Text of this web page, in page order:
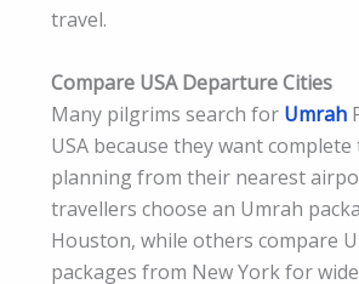
travel.
Compare USA Departure Cities
Many pilgrims search for Umrah
USA because they want complete
planning from their nearest
travellers choose an Umrah
Houston, while others compare
packages from New York for